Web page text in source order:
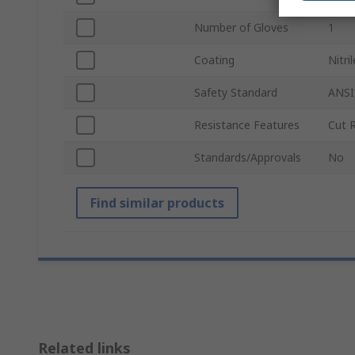
Number of Gloves 1
Coating
Safety Standard
Resistance Features Cut
Standards/Approvals No
Find similar products
Related links